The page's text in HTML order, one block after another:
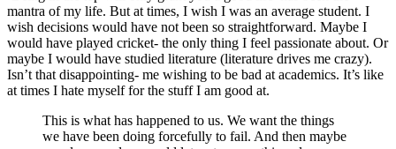
mantra of my life. But at times, I wish I was an average student. I
wish decisions would have not been so straightforward. Maybe I
would have played cricket- the only thing I feel passionate about. Or
maybe I would have studied literature (literature drives me crazy).
Isn’t that disappointing- me wishing to be bad at academics. It’s like
at times I hate myself for the stuff I am good at.
This is what has happened to us. We want the things
we have been doing forcefully to fail. And then maybe